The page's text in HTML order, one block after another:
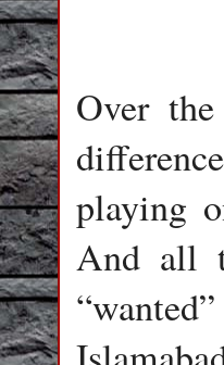
Over
playing
And all